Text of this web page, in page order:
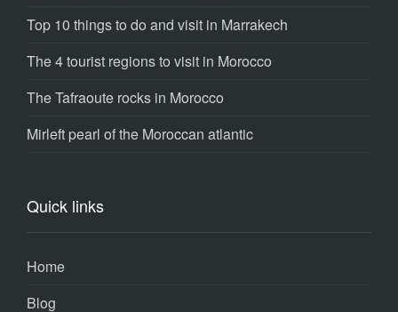
Top 10 things to do and visit in Marrakech
The 4 tourist regions to visit in Morocco
The Tafraoute rocks in Morocco
Mirleft pearl of the Moroccan atlantic
Quick links
Home
Blog